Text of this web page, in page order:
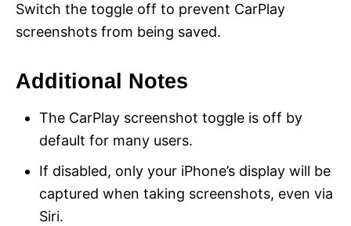
Switch the toggle off to prevent CarPlay
screenshots from being saved.
Additional Notes
The CarPlay screenshot toggle is off by
default for many users.
If disabled, only your iPhone’s display will be
captured when taking screenshots, even via
Siri.